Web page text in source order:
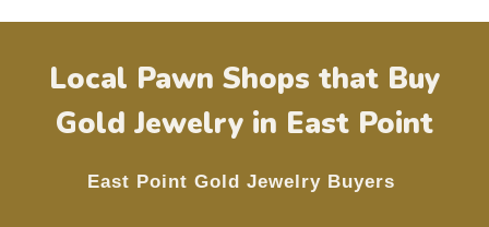
Local Pawn Shops that Buy
Gold Jewelry in East Point
East Point Gold Jewelry Buyers